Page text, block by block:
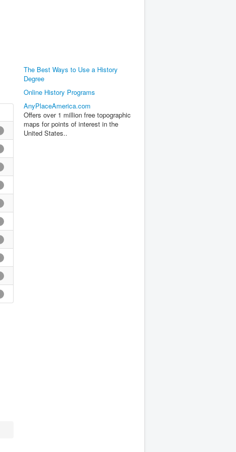
The Best Ways to Use a History
Degree
Online History Programs
AnyPlaceAmerica.com
Offers over 1 million free topographic
maps for points of interest in the
United States..